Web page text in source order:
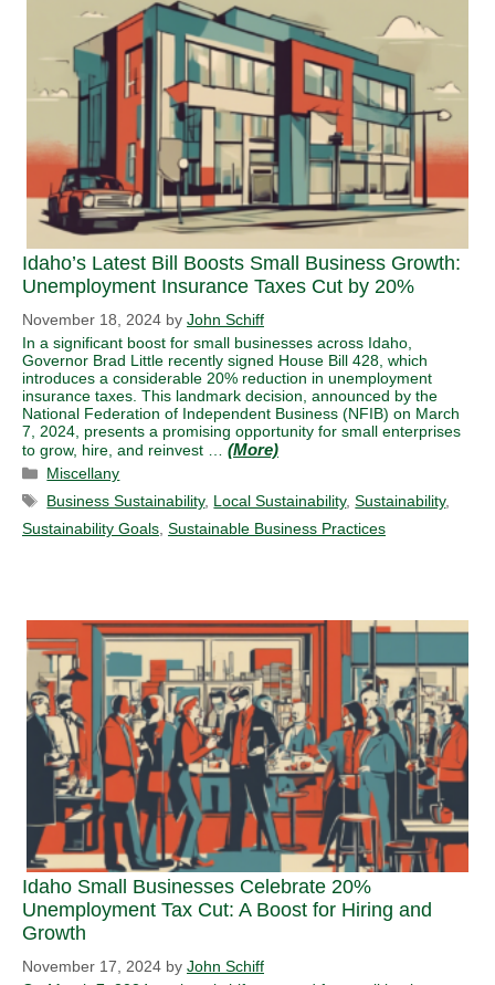
Idaho’s Latest Bill Boosts Small Business Growth:
Unemployment Insurance Taxes Cut by 20%
November 18, 2024 by John Schiff
In a significant boost for small businesses across Idaho,
Governor Brad Little recently signed House Bill 428, which
introduces a considerable 20% reduction in unemployment
insurance taxes. This landmark decision, announced by the
National Federation of Independent Business (NFIB) on March
7, 2024, presents a promising opportunity for small enterprises
to grow, hire, and reinvest …
Categories
Miscellany
Tags
Business Sustainability, Local Sustainability,Sustainability,
Sustainability Goals Sustainable Business Practices
Idaho Small Businesses Celebrate 20%
Unemployment Tax Cut: A Boost for Hiring and
Growth
November 17, 2024 by John Schiff